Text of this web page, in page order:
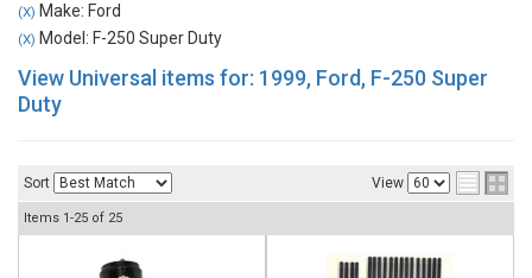
(X) Make: Ford
(X) Model: F-250 Super Duty
View Universal items for: 1999, Ford, F-250 Super
Duty
Sort View
Items 1-25 of 25